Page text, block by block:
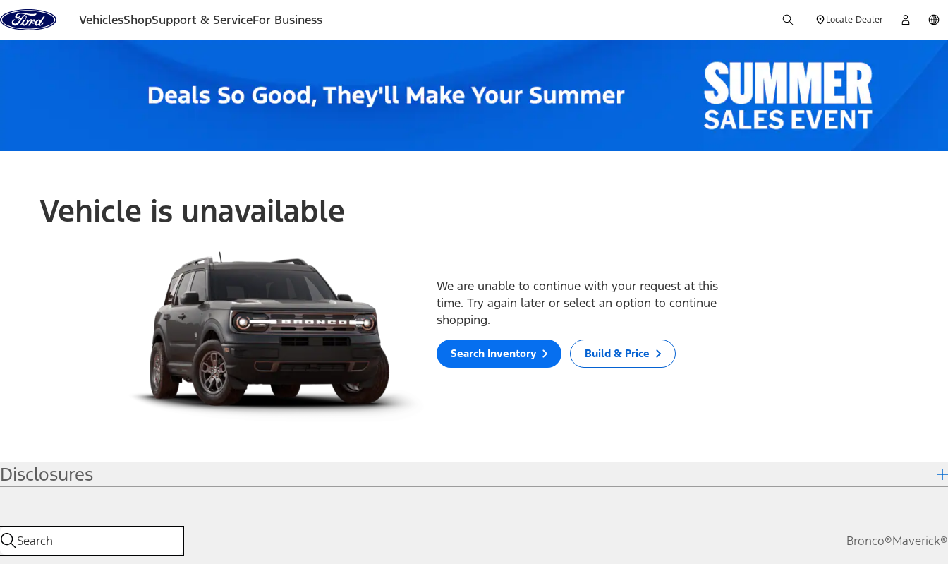
Skip to content
VehiclesShopSupport & ServiceFor Business Locate Dealer
Vehicle is unavailable
We are unable to continue with your request at this
time. Try again later or select an option to continue
shopping.
Search Inventory Build & Price
Disclosures
Bronco®Maverick®